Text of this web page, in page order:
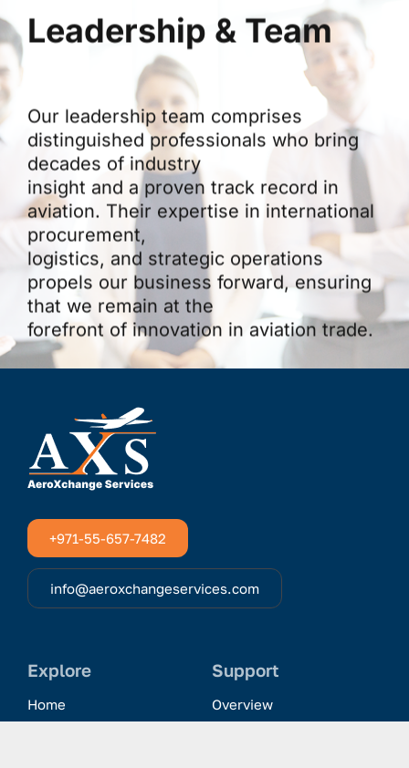
Leadership & Team
Our leadership team comprises
distinguished professionals who bring
decades of industry
insight and a proven track record in
aviation. Their expertise in international
procurement,
logistics, and strategic operations
propels our business forward, ensuring
that we remain at the
forefront of innovation in aviation trade.
+971-55-657-7482
info@aeroxchangeservices.com
Explore
Home
Support
Overview